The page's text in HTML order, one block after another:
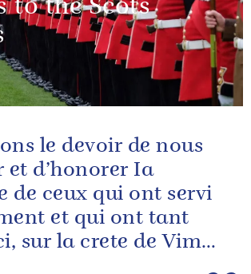
to the Scots
le devoir de nous
et d’honorer Ia
de ceux qui ont servi
et qui ont tant
sur la crete de Vimy,